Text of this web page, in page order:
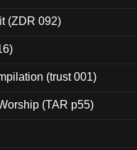
(ZDR 092)
(trust 001)
(TAR p55)